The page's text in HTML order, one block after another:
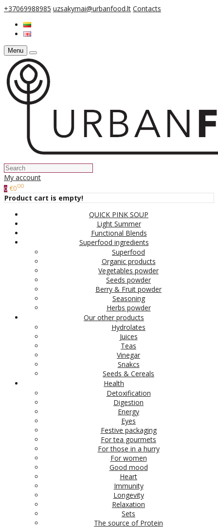
+37069988985 uzsakymai@urbanfood.lt Contacts
Menu
My account
0 €000
Product cart is empty!
QUICK PINK SOUP
Light Summer
Functional Blends
Superfood ingredients
Superfood
Organic products
Vegetables powder
Seeds powder
Berry & Fruit powder
Seasoning
Herbs powder
Our other products
Hydrolates
Juices
Teas
Vinegar
Snakcs
Seeds & Cereals
Health
Detoxification
Digestion
Energy
Eyes
Festive packaging
For tea gourmets
For those in a hurry
For women
Good mood
Heart
Immunity
Longevity
Relaxation
Sets
The source of Protein